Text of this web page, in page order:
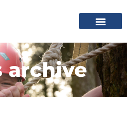
archive